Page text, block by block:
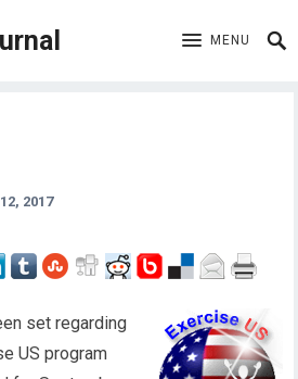
MENU
2017
set regarding
US program